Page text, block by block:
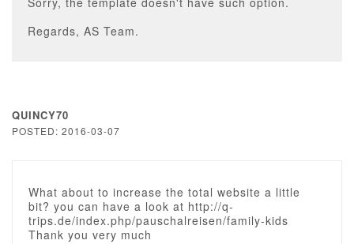
Regards, AS Team.
QUINCY70
POSTED: 2016-03-07
What about to increase the total website a little
bit? you can have a look at http://q-
trips.de/index.php/pauschalreisen/family-kids
Thank you very much